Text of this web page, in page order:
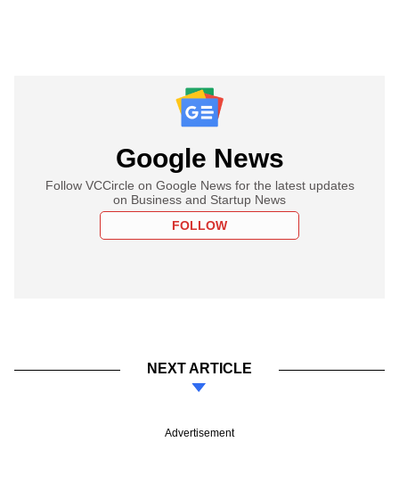
Google News
Follow VCCircle on Google News for the latest updates
on Business and Startup News
FOLLOW
NEXT ARTICLE
Advertisement